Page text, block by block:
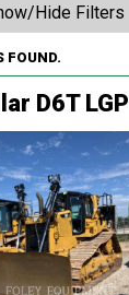
Hide Filters
FOUND.
D6T LGP